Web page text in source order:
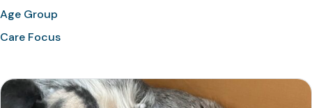
Age Group
Care Focus